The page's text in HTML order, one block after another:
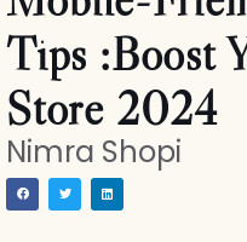
Tips :Boost
Store 2024
Nimra Shopi